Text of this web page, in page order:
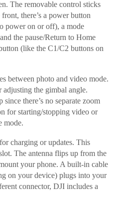
The removable control sticks
there’s a power button
power on or off), a mode
the pause/Return to Home
(like the C1/C2 buttons on
between photo and video mode.
adjusting the gimbal angle.
there’s no separate zoom
for starting/stopping video or
mode.
charging or updates. This
The antenna flips up from the
your phone. A built-in cable
on your device) plugs into your
connector, DJI includes a